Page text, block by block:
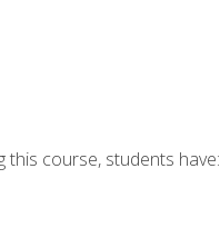
course, students have: